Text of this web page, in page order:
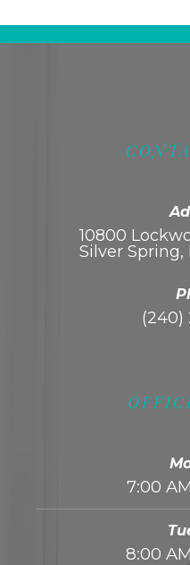
7:00
8:00
10800
Silver Spring,
(240)